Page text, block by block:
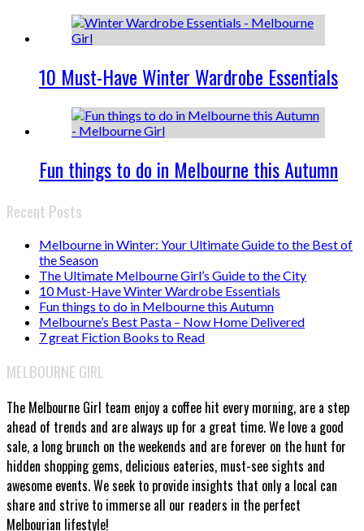
10 Must-Have Winter Wardrobe Essentials
Fun things to do in Melbourne this Autumn
Recent Posts
Melbourne in Winter: Your Ultimate Guide to the Best of
the Season
The Ultimate Melbourne Girl’s Guide to the City
10 Must-Have Winter Wardrobe Essentials
Fun things to do in Melbourne this Autumn
Melbourne’s Best Pasta – Now Home Delivered
7 great Fiction Books to Read
MELBOURNE GIRL
The Melbourne Girl team enjoy a coffee hit every morning, are a step
ahead of trends and are always up for a great time. We love a good
sale, a long brunch on the weekends and are forever on the hunt for
hidden shopping gems, delicious eateries, must-see sights and
awesome events. We seek to provide insights that only a local can
share and strive to immerse all our readers in the perfect
Melbourian lifestyle!